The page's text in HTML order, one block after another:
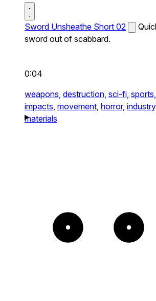
Sword Unsheathe Short 02
sword out of scabbard.
0:04
weapons, destruction, sci-fi, sports,
impacts, movement, horror,
materials